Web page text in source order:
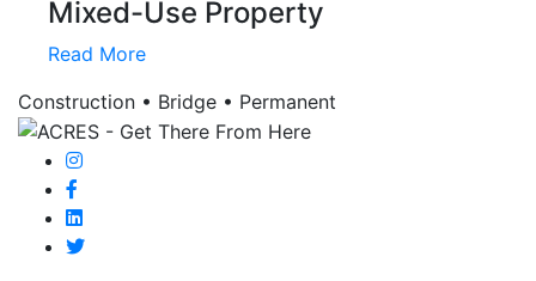
Mixed-Use Property
Read More
Construction • Bridge • Permanent